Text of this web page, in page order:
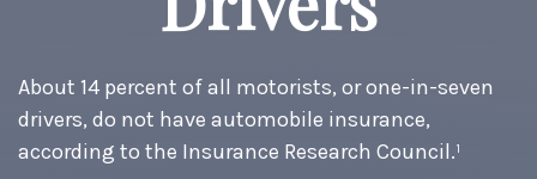
About 14 percent of all motorists, or one-in-seven
drivers, do not have automobile insurance,
according to the Insurance Research Council.¹